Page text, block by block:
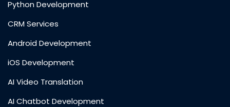
Python Development
CRM Services
Android Development
iOS Development
AI Video Translation
AI Chatbot Development